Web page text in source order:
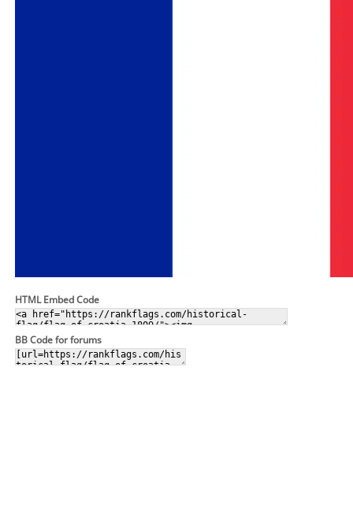
HTML Embed Code
BB Code for forums